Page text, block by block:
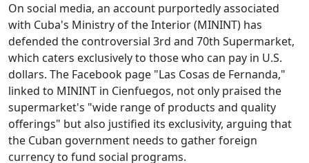
On social media, an account purportedly associated
with Cuba's Ministry of the Interior (MININT) has
defended the controversial 3rd and 70th Supermarket,
which caters exclusively to those who can pay in U.S.
dollars. The Facebook page "Las Cosas de Fernanda,"
linked to MININT in Cienfuegos, not only praised the
supermarket's "wide range of products and quality
offerings" but also justified its exclusivity, arguing that
the Cuban government needs to gather foreign
currency to fund social programs.